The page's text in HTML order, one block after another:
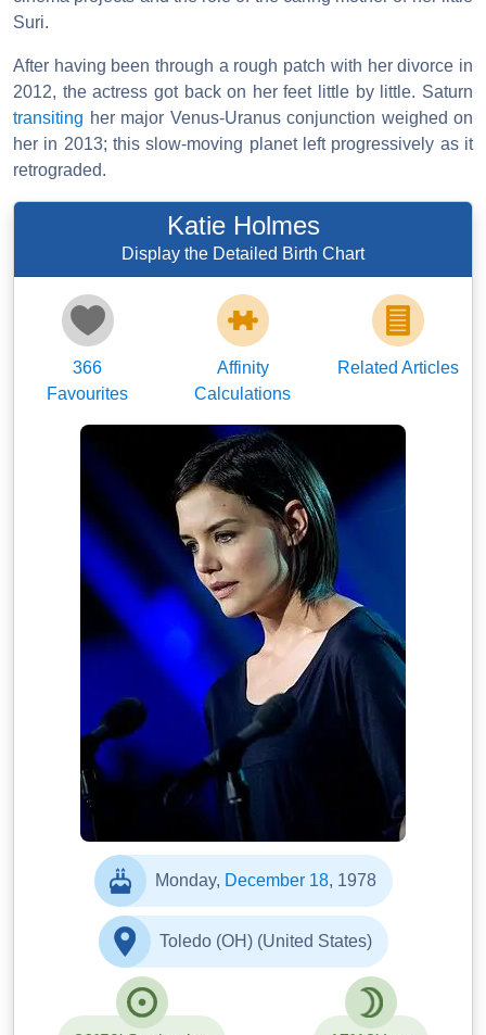
Suri.
After having been through a rough patch with her divorce in
2012, the actress got back on her feet little by little. Saturn
transiting her major Venus-Uranus conjunction weighed on
her in 2013; this slow-moving planet left progressively as it
retrograded.
Katie Holmes
Display the Detailed Birth Chart
366
Favourites
Affinity
Calculations
Related Articles
Monday, December 18, 1978
Toledo (OH) (United States)